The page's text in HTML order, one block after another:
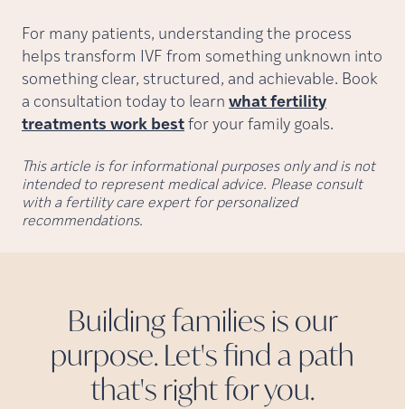
For many patients, understanding the process
helps transform IVF from something unknown into
something clear, structured, and achievable. Book
a consultation today to learn what fertility
treatments work best for your family goals.
This article is for informational purposes only and is not
intended to represent medical advice. Please consult
with a fertility care expert for personalized
recommendations.
Building families is our
purpose. Let's find a path
that's right foryou.